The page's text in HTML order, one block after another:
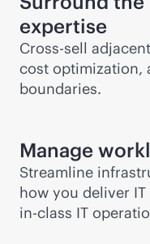
expertise
Cross-sell
cost optimization,
boundaries.
Manage
Streamline
how you deliver
in-class IT